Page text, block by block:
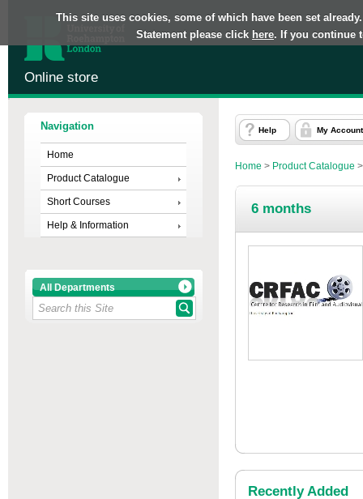
This site uses cookies, some of which have been set
Statement please click here. If you continue
Online store
Navigation
Home
Product Catalogue
Short Courses
Help & Information
All Departments
Help My Account
Home > Product Catalogue
6 months
Recently Added